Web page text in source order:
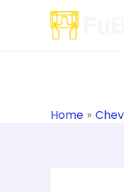
Home